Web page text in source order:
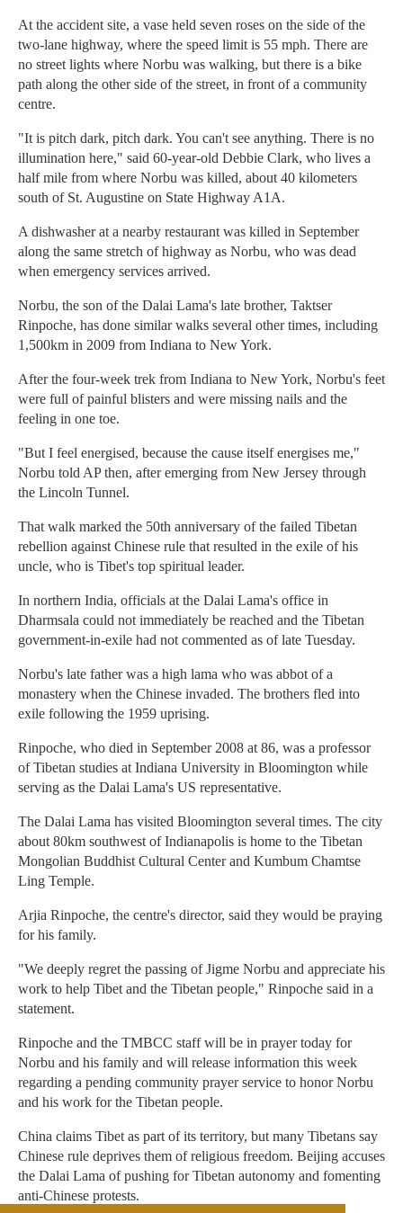
At the accident site, a vase held seven roses on the side of the
two-lane highway, where the speed limit is 55 mph. There are
no street lights where Norbu was walking, but there is a bike
path along the other side of the street, in front of a community
centre.
"It is pitch dark, pitch dark. You can't see anything. There is no
illumination here," said 60-year-old Debbie Clark, who lives a
half mile from where Norbu was killed, about 40 kilometers
south of St. Augustine on State Highway A1A.
A dishwasher at a nearby restaurant was killed in September
along the same stretch of highway as Norbu, who was dead
when emergency services arrived.
Norbu, the son of the Dalai Lama's late brother, Taktser
Rinpoche, has done similar walks several other times, including
1,500km in 2009 from Indiana to New York.
After the four-week trek from Indiana to New York, Norbu's feet
were full of painful blisters and were missing nails and the
feeling in one toe.
"But I feel energised, because the cause itself energises me,"
Norbu told AP then, after emerging from New Jersey through
the Lincoln Tunnel.
That walk marked the 50th anniversary of the failed Tibetan
rebellion against Chinese rule that resulted in the exile of his
uncle, who is Tibet's top spiritual leader.
In northern India, officials at the Dalai Lama's office in
Dharmsala could not immediately be reached and the Tibetan
government-in-exile had not commented as of late Tuesday.
Norbu's late father was a high lama who was abbot of a
monastery when the Chinese invaded. The brothers fled into
exile following the 1959 uprising.
Rinpoche, who died in September 2008 at 86, was a professor
of Tibetan studies at Indiana University in Bloomington while
serving as the Dalai Lama's US representative.
The Dalai Lama has visited Bloomington several times. The city
about 80km southwest of Indianapolis is home to the Tibetan
Mongolian Buddhist Cultural Center and Kumbum Chamtse
Ling Temple.
Arjia Rinpoche, the centre's director, said they would be praying
for his family.
"We deeply regret the passing of Jigme Norbu and appreciate his
work to help Tibet and the Tibetan people," Rinpoche said in a
statement.
Rinpoche and the TMBCC staff will be in prayer today for
Norbu and his family and will release information this week
regarding a pending community prayer service to honor Norbu
and his work for the Tibetan people.
China claims Tibet as part of its territory, but many Tibetans say
Chinese rule deprives them of religious freedom. Beijing accuses
the Dalai Lama of pushing for Tibetan autonomy and fomenting
anti-Chinese protests.